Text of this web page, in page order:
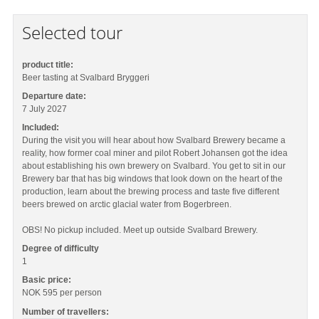
Selected tour
product title:
Beer tasting at Svalbard Bryggeri
Departure date:
7 July 2027
Included:
During the visit you will hear about how Svalbard Brewery became a
reality, how former coal miner and pilot Robert Johansen got the idea
about establishing his own brewery on Svalbard. You get to sit in our
Brewery bar that has big windows that look down on the heart of the
production, learn about the brewing process and taste five different
beers brewed on arctic glacial water from Bogerbreen.
OBS! No pickup included. Meet up outside Svalbard Brewery.
Degree of difficulty
1
Basic price:
NOK 595 per person
Number of travellers: